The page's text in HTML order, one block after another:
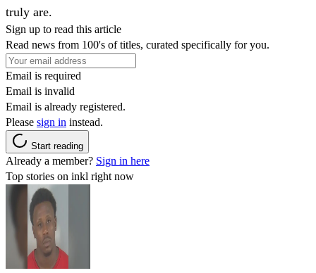
truly are.
Sign up to read this article
Read news from 100's of titles, curated specifically for you.
Email is required
Email is invalid
Email is already registered.
Please sign in instead.
Start reading
Already a member? Sign in here
Top stories on inkl right now